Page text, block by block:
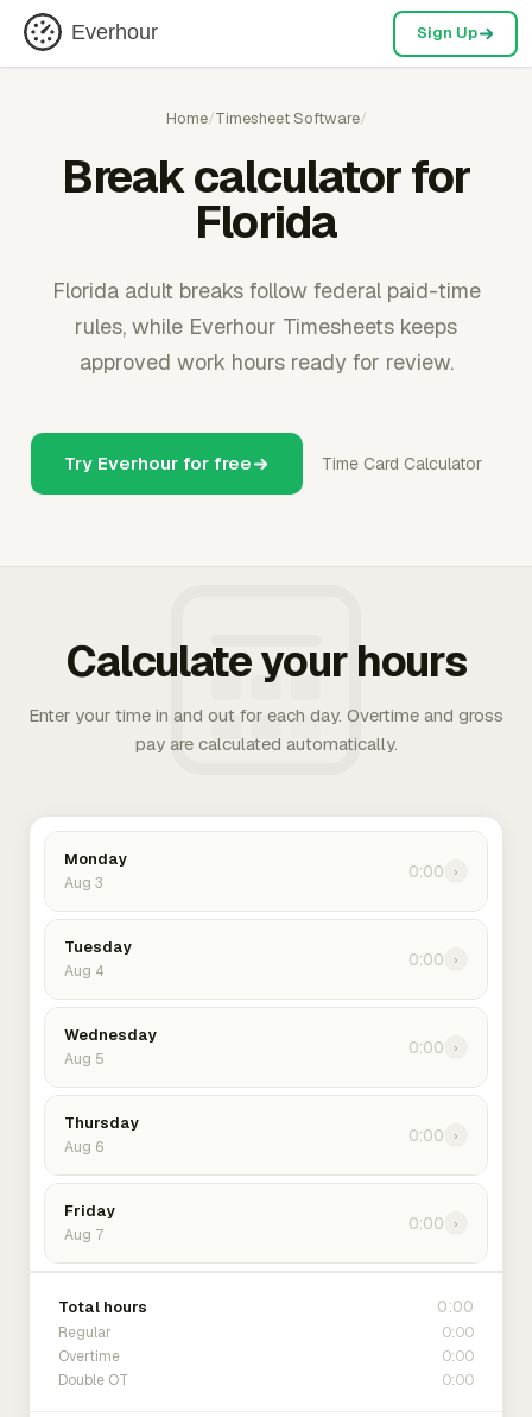
Everhour Sign Up
Home/Timesheet Software/
Break calculator for
Florida
Florida adult breaks follow federal paid-time
rules, while Everhour Timesheets keeps
approved work hours ready for review.
Try Everhour for free Time Card Calculator
Calculate your hours
Enter your time in and out for each day. Overtime and gross
pay are calculated automatically.
Monday
Aug 3
0:00 ›
Tuesday
Aug 4
0:00 ›
Wednesday
Aug 5
0:00 ›
Thursday
Aug 6
0:00 ›
Friday
Aug 7
0:00 ›
Total hours 0:00
Regular 0:00
Overtime 0:00
Double OT 0:00